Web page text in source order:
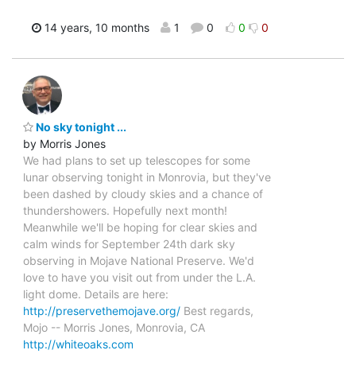
14 years, 10 months 1 0 0 0
No sky tonight ...
by Morris Jones
We had plans to set up telescopes for some
lunar observing tonight in Monrovia, but they've
been dashed by cloudy skies and a chance of
thundershowers. Hopefully next month!
Meanwhile we'll be hoping for clear skies and
calm winds for September 24th dark sky
observing in Mojave National Preserve. We'd
love to have you visit out from under the L.A.
light dome. Details are here:
http://preservethemojave.org/ Best regards,
Mojo -- Morris Jones, Monrovia, CA
http://whiteoaks.com